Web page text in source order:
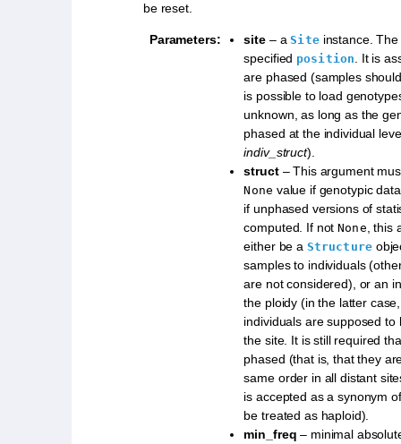
be reset.
Parameters: site– aSiteinstance. The
specified position. It is
are phased (samples
is possible to load
unknown, as long as the
phased at the individual
indiv_struct).
struct– This argument
None value if genotypic
if unphased versions of
computed. If notNone, this
either be a Structure
samples to individuals
are not considered), or an
the ploidy (in the latter
individuals are supposed to
the site. It is still required
phased (that is, that they
same order in all distant
is accepted as a synonym
be treated as haploid).
min_freq – minimal